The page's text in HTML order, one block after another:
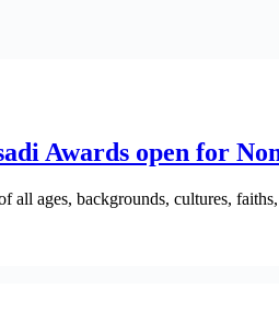
Awards open for
all ages, backgrounds, cultures,